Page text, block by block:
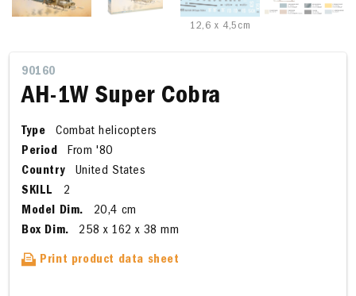
12,6 x 4,5cm
90160
AH-1W Super Cobra
Type
Combat helicopters
Period
From '80
Country
United States
SKILL
2
Model Dim.
20,4 cm
Box Dim.
258 x 162 x 38 mm
Print product data sheet